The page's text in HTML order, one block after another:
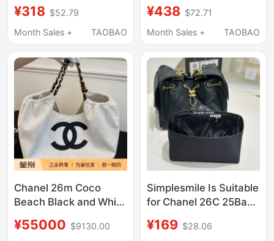
Shoulder Underarm
Handbag Jennie Same
¥318 $52.79
Month Sales +
TAOBAO
Bag Mini Handbag
Versatile Shoulder
¥438 $72.71
Month Sales +
TAOBAO
Chanel 26m Coco
Beach Black and White
Beach Bag
¥55000 $9130.00
Simplesmile Is Suitable
for Chanel 26C 25Bag
Storage Liner Bag
¥169 $28.06